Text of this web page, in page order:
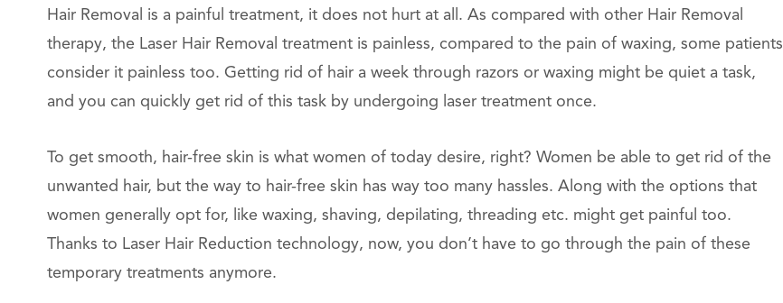
Hair Removal is a painful treatment, it does not hurt at all. As compared with other Hair Removal
therapy, the Laser Hair Removal treatment is painless, compared to the pain of waxing, some patients
consider it painless too. Getting rid of hair a week through razors or waxing might be quiet a task,
and you can quickly get rid of this task by undergoing laser treatment once.
To get smooth, hair-free skin is what women of today desire, right? Women be able to get rid of the
unwanted hair, but the way to hair-free skin has way too many hassles. Along with the options that
women generally opt for, like waxing, shaving, depilating, threading etc. might get painful too.
Thanks to Laser Hair Reduction technology, now, you don’t have to go through the pain of these
temporary treatments anymore.